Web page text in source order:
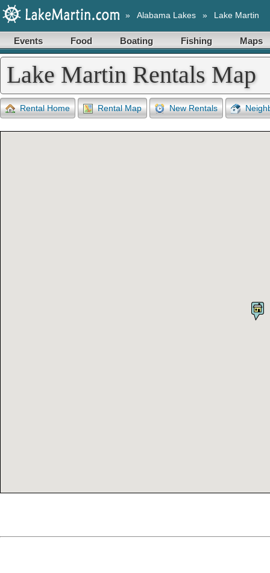
» Alabama Lakes » Lake Martin
Events Food Boating Fishing Maps
Lake Martin Rentals Map
Rental Home Rental Map New Rentals